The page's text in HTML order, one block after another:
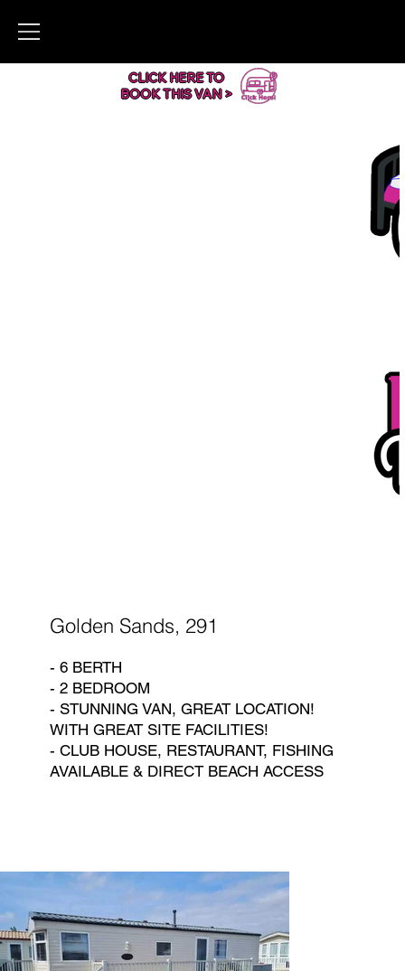
Golden Sands, 291
- 6 BERTH
- 2 BEDROOM
- STUNNING VAN, GREAT LOCATION!
WITH GREAT SITE FACILITIES!
- CLUB HOUSE, RESTAURANT, FISHING
AVAILABLE & DIRECT BEACH ACCESS
CLICK HERE TO
BOOK THIS VAN >